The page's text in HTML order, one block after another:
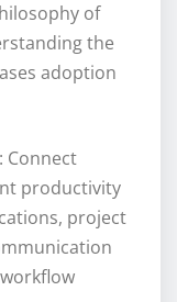
of
the
adoption
: Connect
productivity
project